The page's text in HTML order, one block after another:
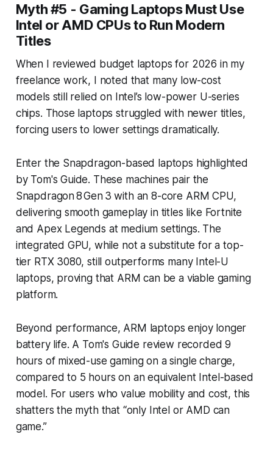
Myth #5 - Gaming Laptops Must Use
Intel or AMD CPUs to Run Modern
Titles
When I reviewed budget laptops for 2026 in my
freelance work, I noted that many low-cost
models still relied on Intel’s low-power U-series
chips. Those laptops struggled with newer titles,
forcing users to lower settings dramatically.
Enter the Snapdragon-based laptops highlighted
by Tom's Guide. These machines pair the
Snapdragon 8 Gen 3 with an 8-core ARM CPU,
delivering smooth gameplay in titles like Fortnite
and Apex Legends at medium settings. The
integrated GPU, while not a substitute for a top-
tier RTX 3080, still outperforms many Intel-U
laptops, proving that ARM can be a viable gaming
platform.
Beyond performance, ARM laptops enjoy longer
battery life. A Tom's Guide review recorded 9
hours of mixed-use gaming on a single charge,
compared to 5 hours on an equivalent Intel-based
model. For users who value mobility and cost, this
shatters the myth that “only Intel or AMD can
game.”